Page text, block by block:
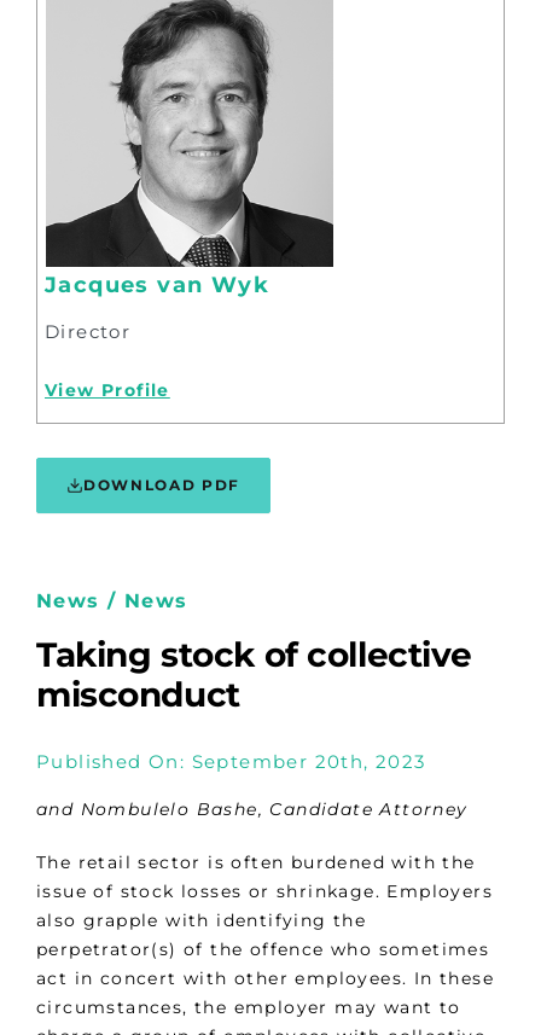
Jacques van Wyk
Director
View Profile
DOWNLOAD PDF
News / News
Taking stock of collective
misconduct
Published On: September 20th, 2023
and Nombulelo Bashe, Candidate Attorney
The retail sector is often burdened with the
issue of stock losses or shrinkage. Employers
also grapple with identifying the
perpetrator(s) of the offence who sometimes
act in concert with other employees. In these
circumstances, the employer may want to